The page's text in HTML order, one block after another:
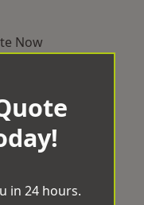
Now
in 24 hours.